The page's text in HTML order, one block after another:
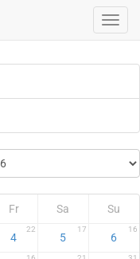
Fr Sa Su
4
22
5
17
6
16